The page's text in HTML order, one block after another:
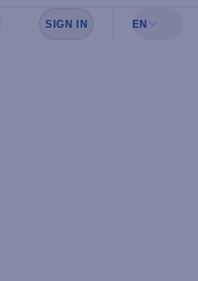
Sign in to see your favorites
SIGN IN EN